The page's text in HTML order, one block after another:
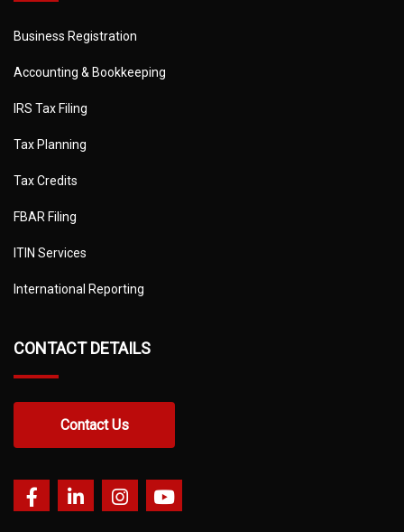
Business Registration
Accounting & Bookkeeping
IRS Tax Filing
Tax Planning
Tax Credits
FBAR Filing
ITIN Services
International Reporting
CONTACT DETAILS
Contact Us